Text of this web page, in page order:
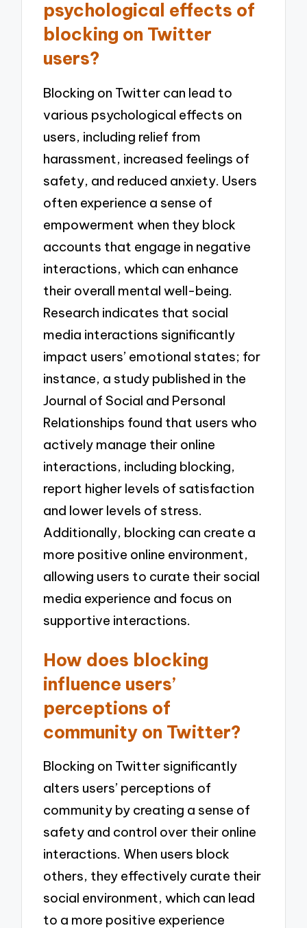
psychological effects of
blocking on Twitter
users?
Blocking on Twitter can lead to
various psychological effects on
users, including relief from
harassment, increased feelings of
safety, and reduced anxiety. Users
often experience a sense of
empowerment when they block
accounts that engage in negative
interactions, which can enhance
their overall mental well-being.
Research indicates that social
media interactions significantly
impact users’ emotional states; for
instance, a study published in the
Journal of Social and Personal
Relationships found that users who
actively manage their online
interactions, including blocking,
report higher levels of satisfaction
and lower levels of stress.
Additionally, blocking can create a
more positive online environment,
allowing users to curate their social
media experience and focus on
supportive interactions.
How does blocking
influence users’
perceptions of
community on Twitter?
Blocking on Twitter significantly
alters users’ perceptions of
community by creating a sense of
safety and control over their online
interactions. When users block
others, they effectively curate their
social environment, which can lead
to a more positive experience